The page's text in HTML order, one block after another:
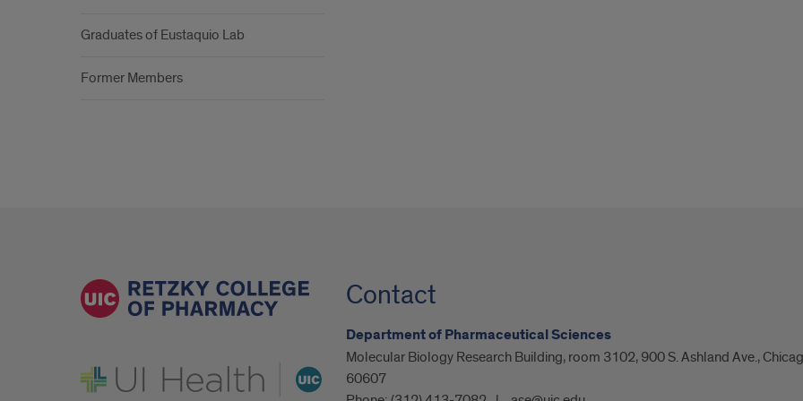
Graduates of Eustaquio Lab
Former Members
UI Health
Contact
Department of Pharmaceutical Sciences
Molecular Biology Research Building, room 3102, 900 S. Ashland Ave.,
60607